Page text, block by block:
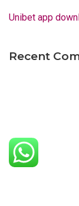
Unibet app
Recent